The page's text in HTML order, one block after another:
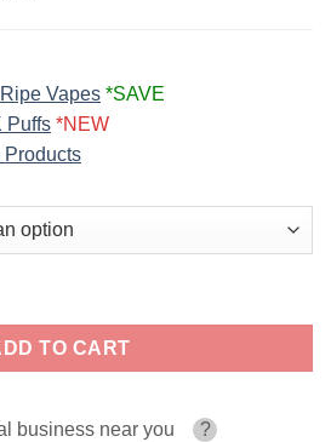
Vapes *SAVE
Puffs *NEW
Products
E-Liquid 120ml quantity
TO CART
business near you ?